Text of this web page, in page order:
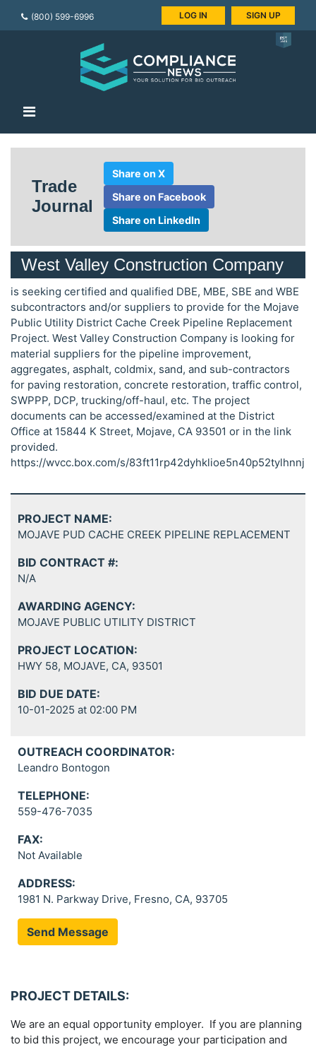
(800) 599-6996 LOG IN SIGN UP
Trade
Journal
Share on X
Share on Facebook
Share on LinkedIn
West Valley Construction Company
is seeking certified and qualified DBE, MBE, SBE and WBE
subcontractors and/or suppliers to provide for the Mojave
Public Utility District Cache Creek Pipeline Replacement
Project. West Valley Construction Company is looking for
material suppliers for the pipeline improvement,
aggregates, asphalt, coldmix, sand, and sub-contractors
for paving restoration, concrete restoration, traffic control,
SWPPP, DCP, trucking/off-haul, etc. The project
documents can be accessed/examined at the District
Office at 15844 K Street, Mojave, CA 93501 or in the link
provided.
https://wvcc.box.com/s/83ft11rp42dyhklioe5n40p52tylhnnj
PROJECT NAME:
MOJAVE PUD CACHE CREEK PIPELINE REPLACEMENT
BID CONTRACT #:
N/A
AWARDING AGENCY:
MOJAVE PUBLIC UTILITY DISTRICT
PROJECT LOCATION:
HWY 58, MOJAVE, CA, 93501
BID DUE DATE:
10-01-2025 at 02:00 PM
OUTREACH COORDINATOR:
Leandro Bontogon
TELEPHONE:
559-476-7035
FAX:
Not Available
ADDRESS:
1981 N. Parkway Drive, Fresno, CA, 93705
Send Message
PROJECT DETAILS:
We are an equal opportunity employer. If you are planning
to bid this project, we encourage your participation and